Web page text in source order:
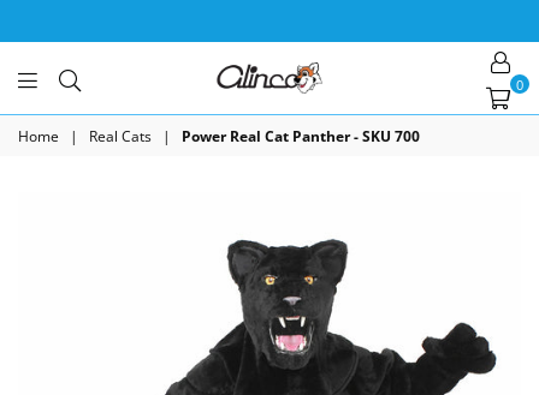
Alinco
Costumes
0
Home | Real Cats | Power Real Cat Panther - SKU 700